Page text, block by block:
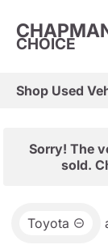
CHOICE
Shop Used
Sorry! The
sold.
Toyota